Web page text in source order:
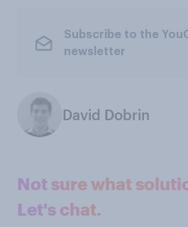
Subscribe to the
newsletter
David Dobrin
Not sure what
Let's chat.